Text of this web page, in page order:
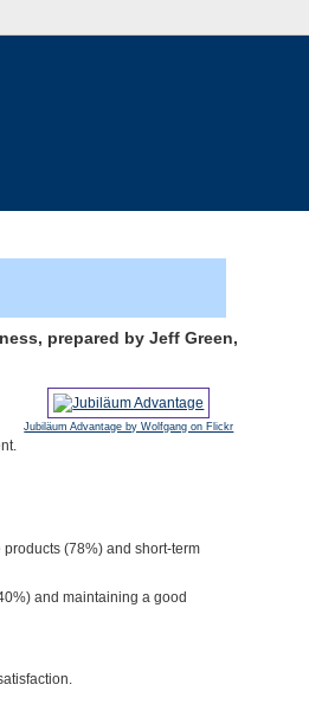
prepared by Jeff Green,
Jubiläum Advantage by Wolfgang on Flickr
(78%) and short-term
and maintaining a good